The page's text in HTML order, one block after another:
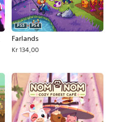
Farlands
PS5 PS4
Kr 134,00